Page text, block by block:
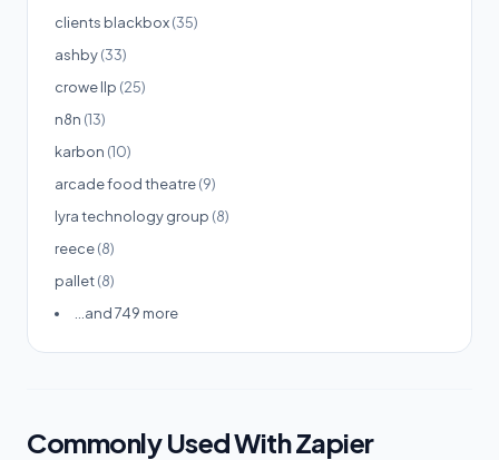
clients blackbox(35)
ashby(33)
crowe llp (25)
n8n (13)
karbon (10)
arcade food theatre(9)
lyra technology group (8)
reece(8)
pallet(8)
...and 749 more
Commonly Used With Zapier